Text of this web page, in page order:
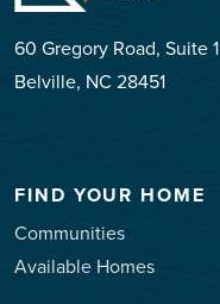
60 Gregory Road, Suite 1
Belville, NC 28451
FIND YOUR HOME
Communities
Available Homes